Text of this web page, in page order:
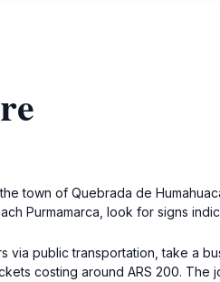
town of Quebrada de
Purmamarca, look for signs
via public transportation, take a
costing around ARS 200.